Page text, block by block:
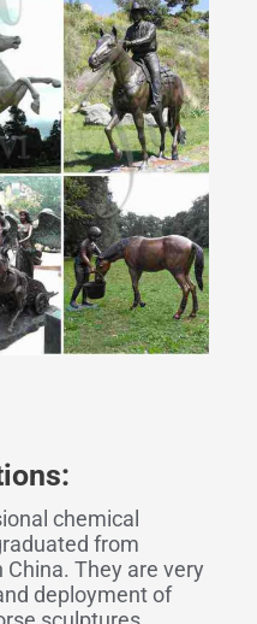
chemical
from
They are very
deployment of